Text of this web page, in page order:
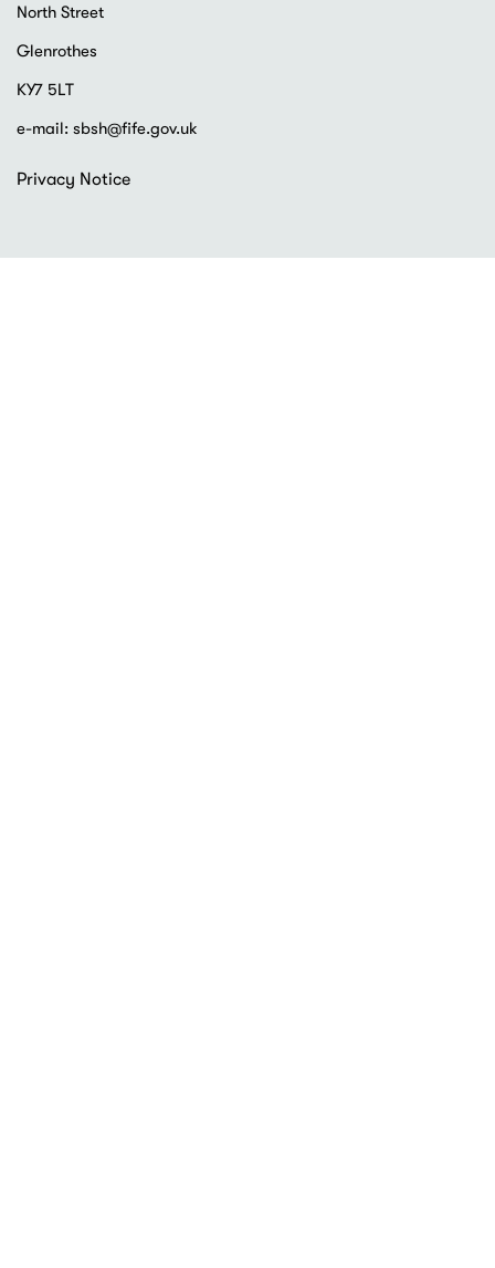
North Street
Glenrothes
KY7 5LT
e-mail: sbsh@fife.gov.uk
Footer
Privacy Notice